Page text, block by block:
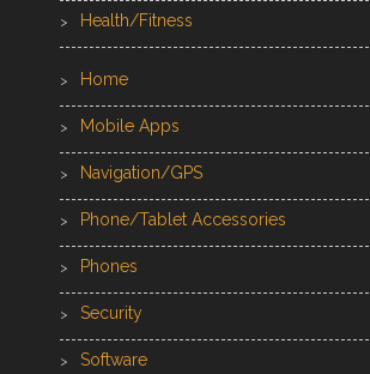
Health/Fitness
Home
Mobile Apps
Navigation/GPS
Phone/Tablet Accessories
Phones
Security
Software